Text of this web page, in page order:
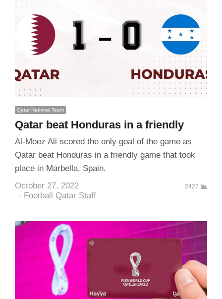
Qatar National Team
Qatar beat Honduras in a friendly
Al-Moez Ali scored the only goal of the game as
Qatar beat Honduras in a friendly game that took
place in Marbella, Spain.
October 27, 2022
Author
Football Qatar Staff
2427